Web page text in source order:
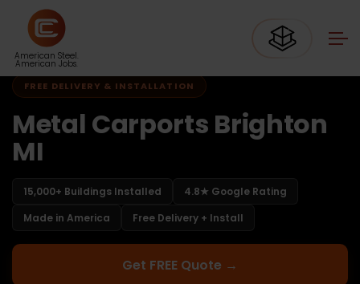
American Steel.
American Jobs.
Home Carports Michigan
FREE DELIVERY & INSTALLATION
Metal Carports Brighton
MI
15,000+ Buildings Installed
4.8★ Google Rating
Made in America
Free Delivery + Install
Get FREE Quote →